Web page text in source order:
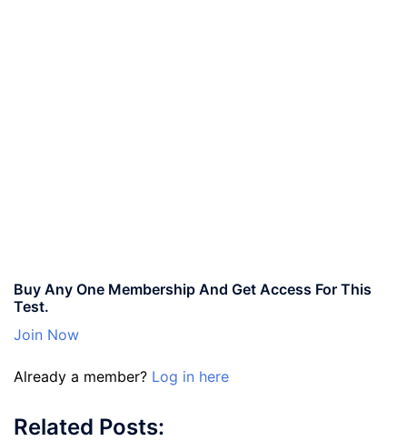
Buy Any One Membership And Get Access For This
Test.
Join Now
Already a member? Log in here
Related Posts: